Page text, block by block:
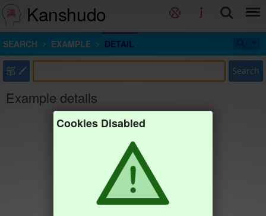
Kanshudo
SEARCH EXAMPLE DETAIL
部 Search
Example details
Cookies Disabled